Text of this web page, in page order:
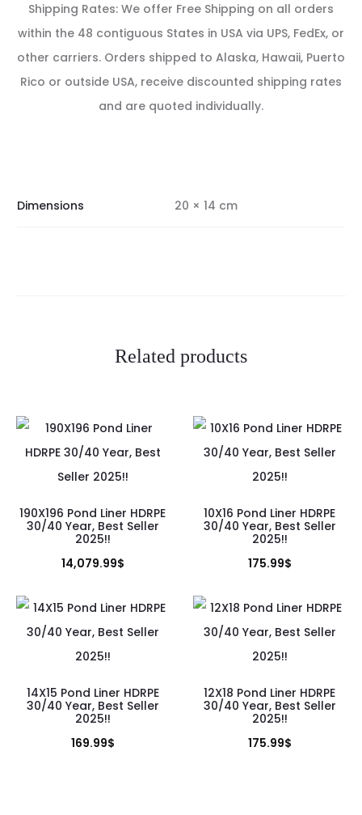
Shipping Rates: We offer Free Shipping on all orders
within the 48 contiguous States in USA via UPS, FedEx, or
other carriers. Orders shipped to Alaska, Hawaii, Puerto
Rico or outside USA, receive discounted shipping rates
and are quoted individually.
Dimensions 20 × 14 cm
Related products
190X196 Pond Liner HDRPE
30/40 Year, Best Seller
2025!!
14,079.99$
10X16 Pond Liner HDRPE
30/40 Year, Best Seller
2025!!
175.99$
14X15 Pond Liner HDRPE
30/40 Year, Best Seller
2025!!
169.99$
12X18 Pond Liner HDRPE
30/40 Year, Best Seller
2025!!
175.99$